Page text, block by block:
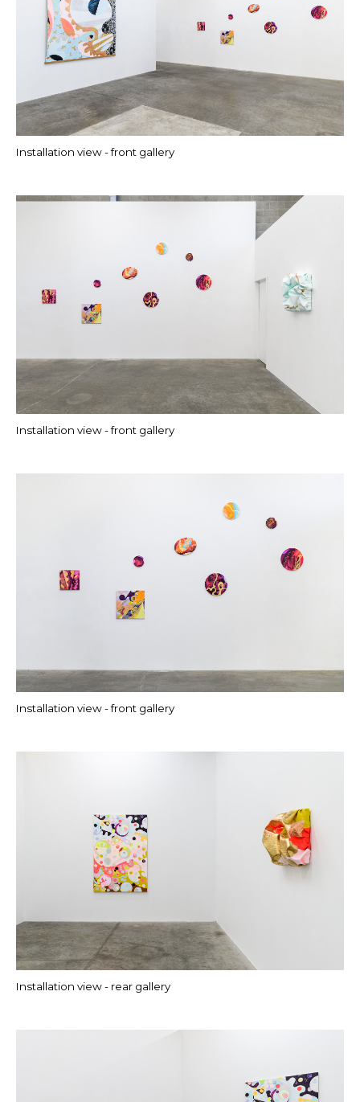
Installation view - front gallery
Installation view - front gallery
Installation view - front gallery
Installation view - rear gallery